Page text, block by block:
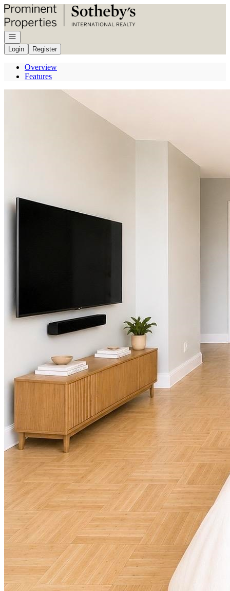
Go to: Homepage
Open navigation
Login
Register
Overview
Features